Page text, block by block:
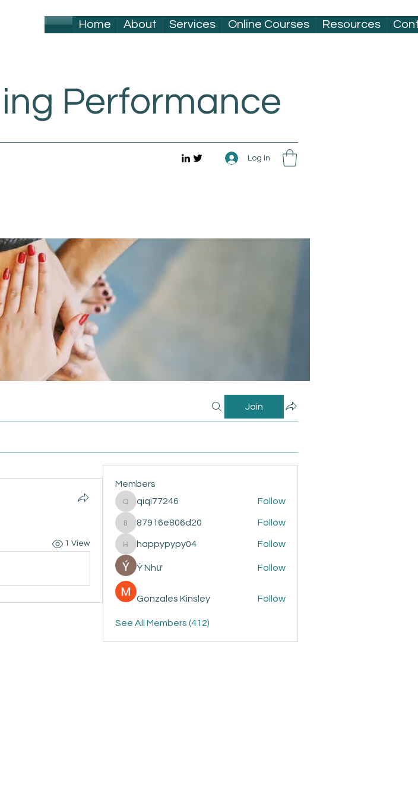
Home About Services Online Courses Resources
Performance
Log In
Join
1 View
Members
qiqi77246
qiqi77246 Follow
87916e806d20
87916e806d20 Follow
happypypy04
happypypy04 Follow
Ý Như Follow
Gonzales Kinsley Follow
See All Members (412)